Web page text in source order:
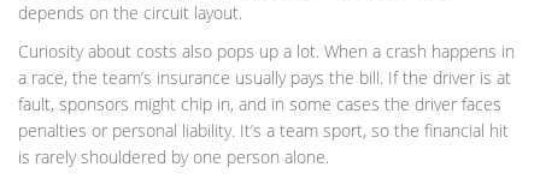
depends on the circuit layout.
Curiosity about costs also pops up a lot. When a crash happens in
a race, the team’s insurance usually pays the bill. If the driver is at
fault, sponsors might chip in, and in some cases the driver faces
penalties or personal liability. It’s a team sport, so the financial hit
is rarely shouldered by one person alone.